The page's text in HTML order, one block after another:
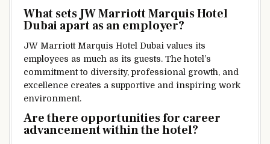
What sets JW Marriott Marquis Hotel
Dubai apart as an employer?
JW Marriott Marquis Hotel Dubai values its
employees as much as its guests. The hotel’s
commitment to diversity, professional growth, and
excellence creates a supportive and inspiring work
environment.
Are there opportunities for career
advancement within the hotel?